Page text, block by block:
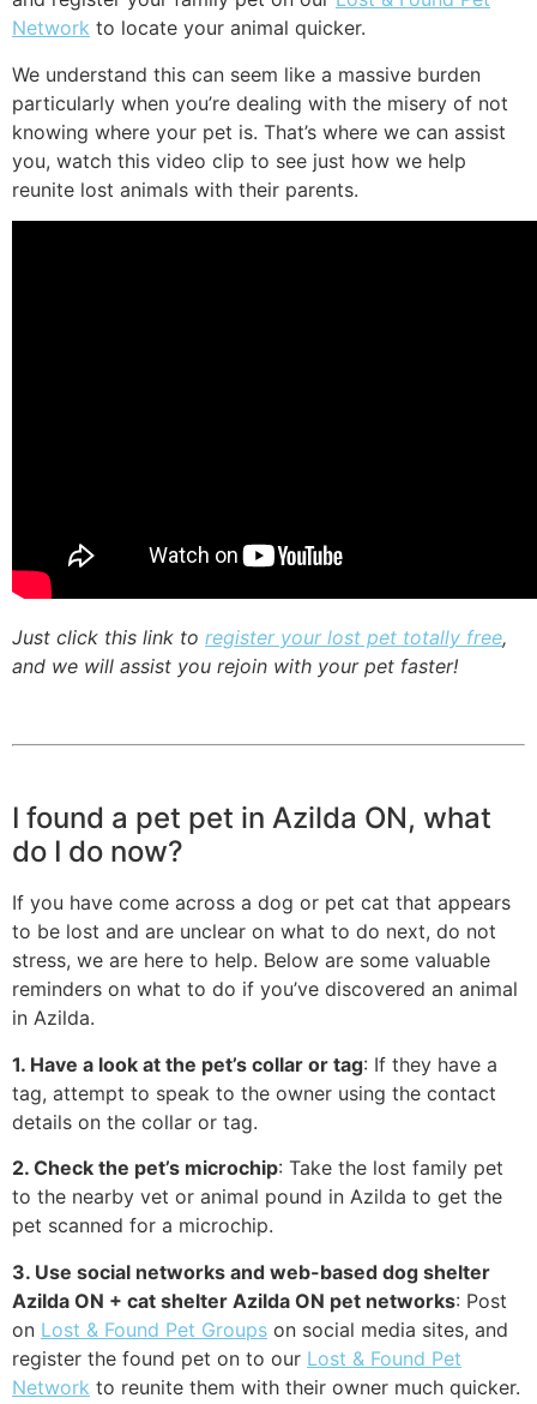
Network to locate your animal quicker.
We understand this can seem like a massive burden
particularly when you’re dealing with the misery of not
knowing where your pet is. That’s where we can assist
you, watch this video clip to see just how we help
reunite lost animals with their parents.
Just click this link to register your lost pet totally free,
and we will assist you rejoin with your pet faster!
I found a pet pet in Azilda ON, what
do I do now?
If you have come across a dog or pet cat that appears
to be lost and are unclear on what to do next, do not
stress, we are here to help. Below are some valuable
reminders on what to do if you’ve discovered an animal
in Azilda.
1. Have a look at the pet’s collar or tag: If they have a
tag, attempt to speak to the owner using the contact
details on the collar or tag.
2. Check the pet’s microchip: Take the lost family pet
to the nearby vet or animal pound in Azilda to get the
pet scanned for a microchip.
3. Use social networks and web-based dog shelter
Azilda ON + cat shelter Azilda ON pet networks: Post
on Lost & Found Pet Groups on social media sites, and
register the found pet on to our Lost & Found Pet
Network to reunite them with their owner much quicker.